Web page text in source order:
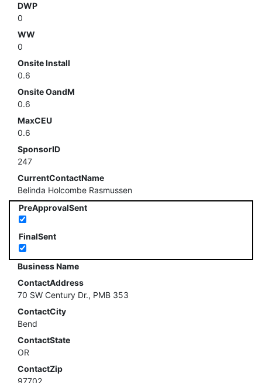
DWP
0
WW
0
Onsite Install
0.6
Onsite OandM
0.6
MaxCEU
0.6
SponsorID
247
CurrentContactName
Belinda Holcombe Rasmussen
PreApprovalSent
FinalSent
Business Name
ContactAddress
70 SW Century Dr., PMB 353
ContactCity
Bend
ContactState
OR
ContactZip